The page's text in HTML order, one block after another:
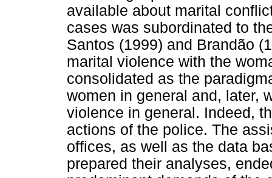
available about marital
cases was subordinated to
Santos (1999) and Brandão
marital violence with the
consolidated as the
women in general and, later,
violence in general. Indeed,
actions of the police. The
offices, as well as the data
prepared their analyses,